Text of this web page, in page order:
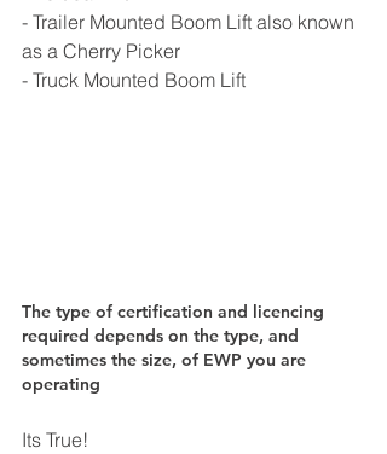
- Trailer Mounted Boom Lift also known
as a Cherry Picker
- Truck Mounted Boom Lift
The type of certification and licencing
required depends on the type, and
sometimes the size, of EWP you are
operating
Its True!